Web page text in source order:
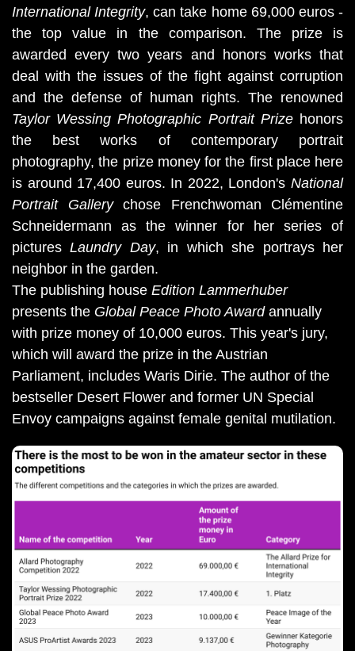
International Integrity, can take home 69,000 euros -
the top value in the comparison. The prize is
awarded every two years and honors works that
deal with the issues of the fight against corruption
and the defense of human rights. The renowned
Taylor Wessing Photographic Portrait Prize honors
the best works of contemporary portrait
photography, the prize money for the first place here
is around 17,400 euros. In 2022, London's National
Portrait Gallery chose Frenchwoman Clémentine
Schneidermann as the winner for her series of
pictures Laundry Day, in which she portrays her
neighbor in the garden.
The publishing house Edition Lammerhuber
presents the Global Peace Photo Awardannually
with prize money of 10,000 euros. This year's jury,
which will award the prize in the Austrian
Parliament, includes Waris Dirie. The author of the
bestseller Desert Flower and former UN Special
Envoy campaigns against female genital mutilation.